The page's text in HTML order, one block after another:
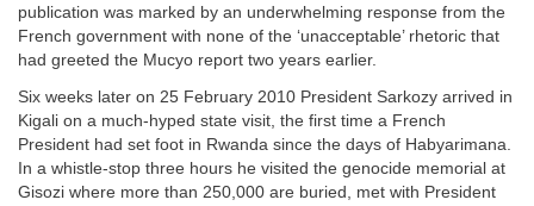
publication was marked by an underwhelming response from the
French government with none of the ‘unacceptable’ rhetoric that
had greeted the Mucyo report two years earlier.
Six weeks later on 25 February 2010 President Sarkozy arrived in
Kigali on a much-hyped state visit, the first time a French
President had set foot in Rwanda since the days of Habyarimana.
In a whistle-stop three hours he visited the genocide memorial at
Gisozi where more than 250,000 are buried, met with President